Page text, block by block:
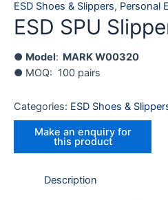
ESD Shoes & Slippers, Personal
ESD SPU
● Model: MARKW00320
● MOQ: 100 pairs
Categories: ESD Shoes &
Description